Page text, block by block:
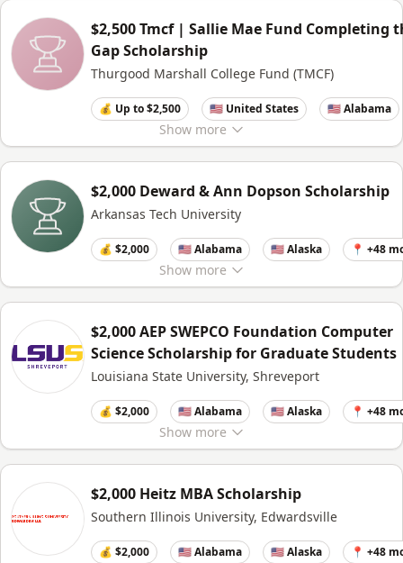
Show more
$2,500 Tmcf | Sallie Mae Fund Completing
Gap Scholarship
Thurgood Marshall College Fund (TMCF)
💰 Up to $2,500 🇺🇸 United States 🇺🇸 Alabama
Show more
$2,000 Deward & Ann Dopson Scholarship
Arkansas Tech University
💰 $2,000 🇺🇸 Alabama 🇺🇸 Alaska 📍 +48
Show more
$2,000 AEP SWEPCO Foundation Computer
Science Scholarship for Graduate Students
Louisiana State University, Shreveport
💰 $2,000 🇺🇸 Alabama 🇺🇸 Alaska 📍 +48
$2,000 Heitz MBA Scholarship
Southern Illinois University, Edwardsville
💰 $2,000 🇺🇸 Alabama 🇺🇸 Alaska 📍 +48